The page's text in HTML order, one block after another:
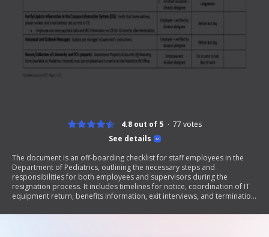
See details
4.8 out of 5 77 votes
The document is an off-boarding checklist for staff employees in the
Department of Pediatrics, outlining the necessary steps and
responsibilities for both employees and supervisors during the
resignation process. It includes timelines for notice, coordination of IT
equipment return, benefits information, exit interviews, and termination
transition for departing employees.